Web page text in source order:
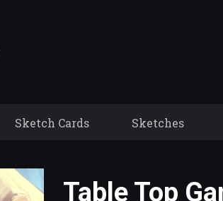
Sketch Cards Sketches
Table Top